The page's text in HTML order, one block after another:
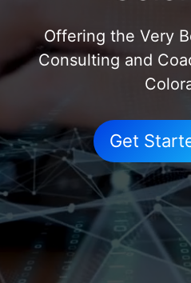
Offering the Very
Consulting and
Get